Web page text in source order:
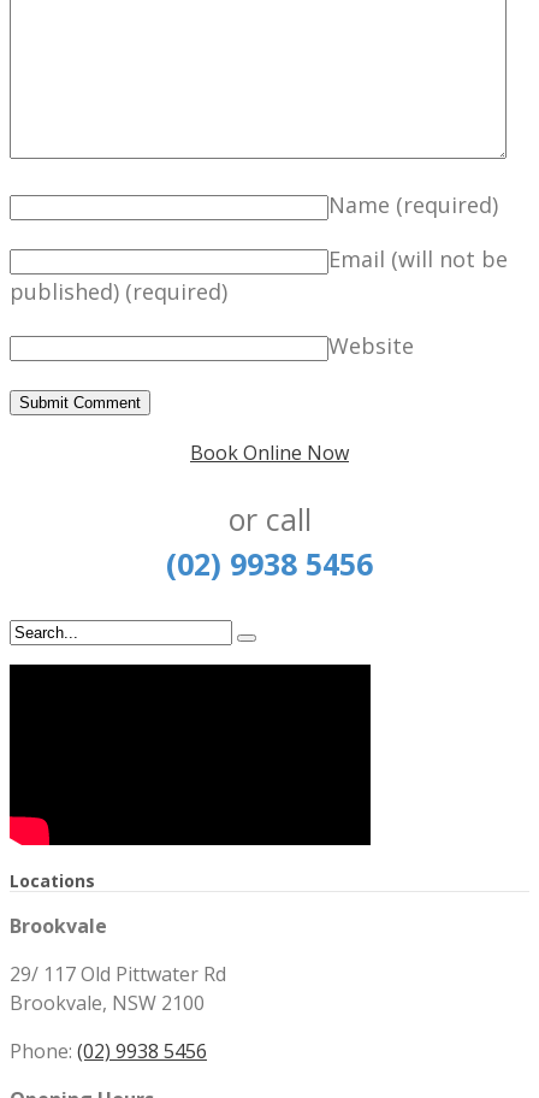
Name (required)
Email (will not be
published) (required)
Website
Book Online Now
or call
(02) 9938 5456
Locations
Brookvale
29/ 117 Old Pittwater Rd
Brookvale, NSW 2100
Phone: (02) 9938 5456